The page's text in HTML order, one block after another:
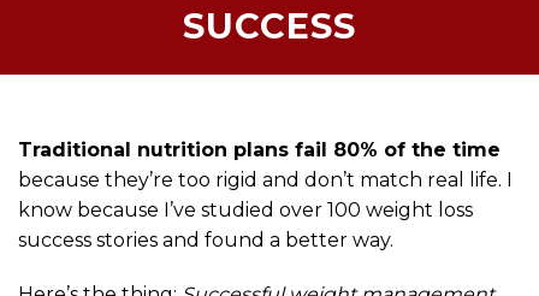
SUCCESS
Traditional nutrition plans fail 80% of the time
because they’re too rigid and don’t match real life. I
know because I’ve studied over 100 weight loss
success stories and found a better way.